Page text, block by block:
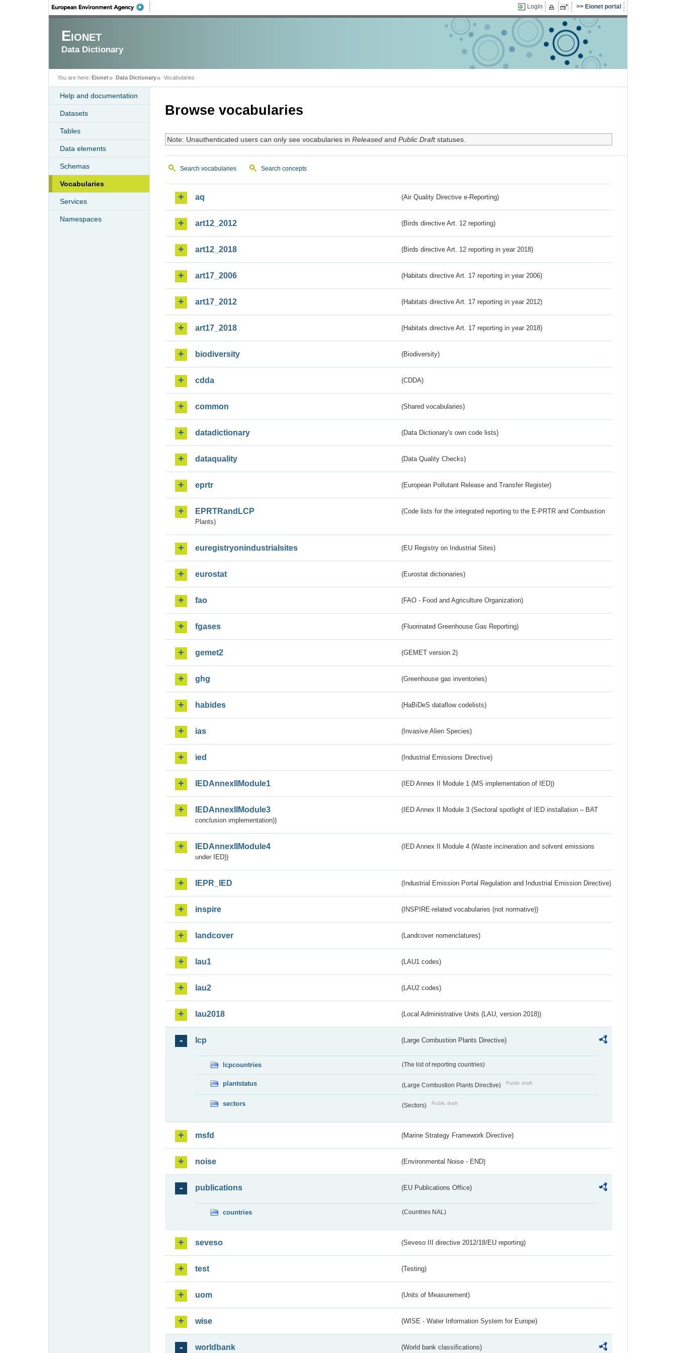
Login Eionet portal
Eionet
Data Dictionary
You are here: Eionet Data Dictionary Vocabularies
Help and documentation
Datasets
Tables
Data elements
Schemas
Vocabularies
Services
Namespaces
Browse vocabularies
Note: Unauthenticated users can only see vocabularies in Releasedand Public Draftstatuses.
Search vocabularies Search concepts
aq (Air Quality Directive e-Reporting)
art12_2012 (Birds directive Art. 12 reporting)
art12_2018 (Birds directive Art. 12 reporting in year 2018)
art17_2006 (Habitats directive Art. 17 reporting in year 2006)
art17_2012 (Habitats directive Art. 17 reporting in year 2012)
art17_2018 (Habitats directive Art. 17 reporting in year 2018)
biodiversity (Biodiversity)
cdda (CDDA)
common (Shared vocabularies)
datadictionary (Data Dictionary's own code lists)
dataquality (Data Quality Checks)
eprtr (European Pollutant Release and Transfer Register)
EPRTRandLCP
(Code lists for the integrated reporting to the E-PRTR and Combustion
Plants)
euregistryonindustrialsites (EU Registry on Industrial Sites)
eurostat (Eurostat dictionaries)
fao (FAO - Food and Agriculture Organization)
fgases (Fluorinated Greenhouse Gas Reporting)
gemet2 (GEMET version 2)
ghg (Greenhouse gas inventories)
habides (HaBiDeS dataflow codelists)
ias (Invasive Alien Species)
ied (Industrial Emissions Directive)
IEDAnnexIIModule1 (IED Annex II Module 1 (MS implementation of IED))
IEDAnnexIIModule3
(IED Annex II Module 3 (Sectoral spotlight of IED installation – BAT
conclusion implementation))
IEDAnnexIIModule4
(IED Annex II Module 4 (Waste incineration and solvent emissions
under IED))
IEPR_IED (Industrial Emission Portal Regulation and Industrial Emission Directive)
inspire (INSPIRE-related vocabularies (not normative))
landcover (Landcover nomenclatures)
lau1 (LAU1 codes)
lau2 (LAU2 codes)
lau2018 (Local Administrative Units (LAU, version 2018))
lcp (Large Combustion Plants Directive)
lcpcountries (The list of reporting countries)
plantstatus (Large Combustion Plants Directive) Public draft
sectors (Sectors) Public draft
msfd (Marine Strategy Framework Directive)
noise (Environmental Noise - END)
publications (EU Publications Office)
countries (Countries NAL)
seveso (Seveso III directive 2012/18/EU reporting)
test (Testing)
uom (Units of Measurement)
wise (WISE - Water Information System for Europe)
worldbank (World bank classifications)